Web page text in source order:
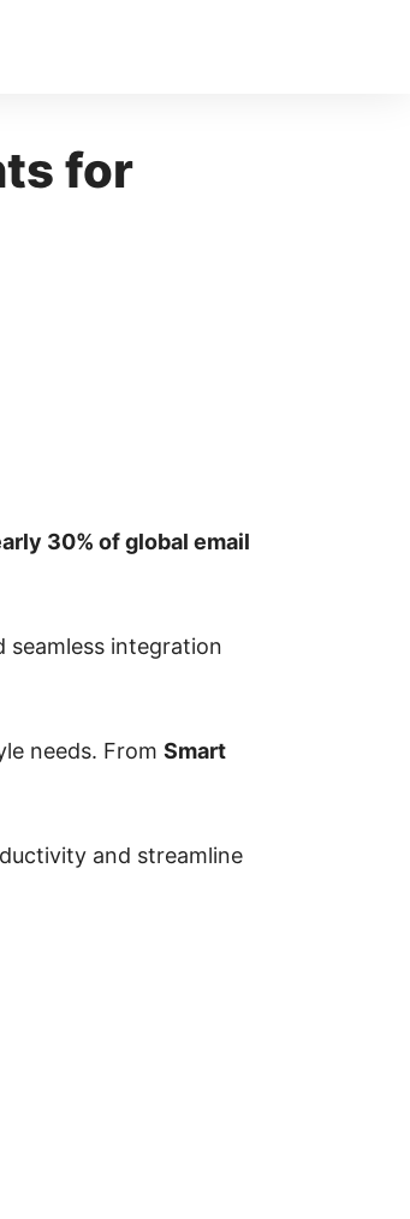
for
30% of global email
integration
needs. From Smart
and streamline